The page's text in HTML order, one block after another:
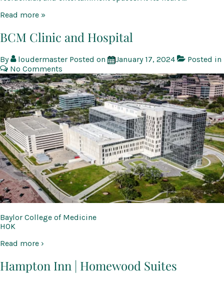
Watters
at
Montgomery
Read more »
BCM Clinic and Hospital
By loudermaster Posted on January 17, 2024
Posted in
No Comments
Baylor College of Medicine
HOK
Read more ›
Hampton Inn | Homewood Suites